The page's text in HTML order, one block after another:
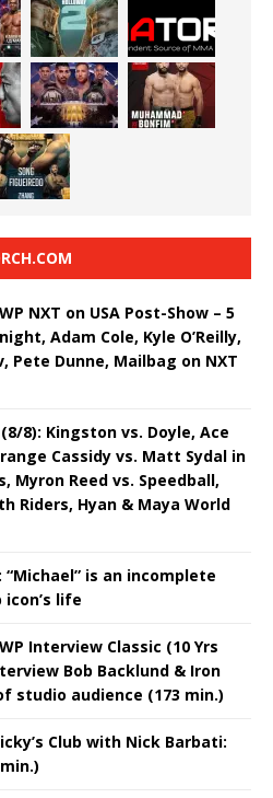
NXT on USA Post-Show – 5
Adam Cole, Kyle O’Reilly,
Pete Dunne, Mailbag on NXT
(8/8): Kingston vs. Doyle, Ace
Cassidy vs. Matt Sydal in
Myron Reed vs. Speedball,
Riders, Hyan & Maya World
“Michael” is an incomplete
life
Interview Classic (10 Yrs
Bob Backlund & Iron
studio audience (173 min.)
Club with Nick Barbati: